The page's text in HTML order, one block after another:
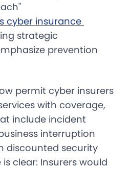
cyber insurance
strategic
prevention
permit cyber insurers
with coverage,
include incident
interruption
discounted security
clear: Insurers would